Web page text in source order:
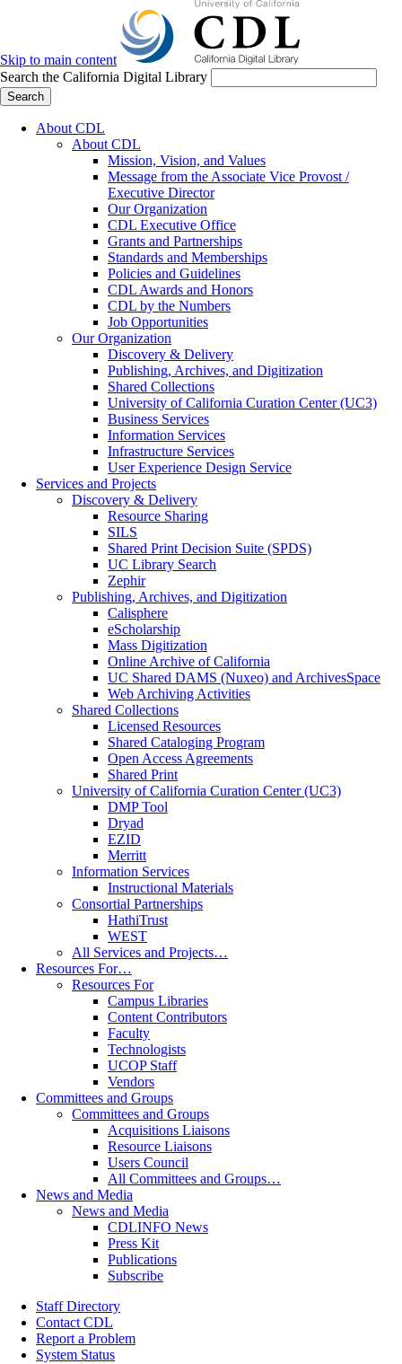
Skip to main content
Search the California Digital Library
Search
About CDL
About CDL
Mission, Vision, and Values
Message from the Associate Vice Provost /
Executive Director
Our Organization
CDL Executive Office
Grants and Partnerships
Standards and Memberships
Policies and Guidelines
CDL Awards and Honors
CDL by the Numbers
Job Opportunities
Our Organization
Discovery & Delivery
Publishing, Archives, and Digitization
Shared Collections
University of California Curation Center (UC3)
Business Services
Information Services
Infrastructure Services
User Experience Design Service
Services and Projects
Discovery & Delivery
Resource Sharing
SILS
Shared Print Decision Suite (SPDS)
UC Library Search
Zephir
Publishing, Archives, and Digitization
Calisphere
eScholarship
Mass Digitization
Online Archive of California
UC Shared DAMS (Nuxeo) and ArchivesSpace
Web Archiving Activities
Shared Collections
Licensed Resources
Shared Cataloging Program
Open Access Agreements
Shared Print
University of California Curation Center (UC3)
DMP Tool
Dryad
EZID
Merritt
Information Services
Instructional Materials
Consortial Partnerships
HathiTrust
WEST
All Services and Projects…
Resources For…
Resources For
Campus Libraries
Content Contributors
Faculty
Technologists
UCOP Staff
Vendors
Committees and Groups
Committees and Groups
Acquisitions Liaisons
Resource Liaisons
Users Council
All Committees and Groups…
News and Media
News and Media
CDLINFO News
Press Kit
Publications
Subscribe
Staff Directory
Contact CDL
Report a Problem
System Status